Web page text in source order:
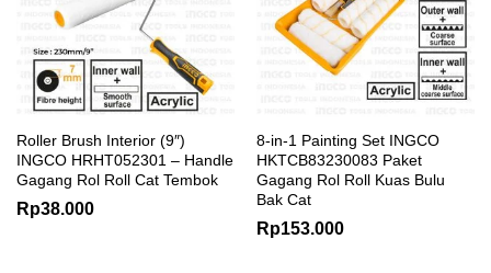
Roller Brush Interior (9″)
INGCO HRHT052301 – Handle
Gagang Rol Roll Cat Tembok
Rp38.000
8-in-1 Painting Set INGCO
HKTCB83230083 Paket
Gagang Rol Roll Kuas Bulu
Bak Cat
Rp153.000